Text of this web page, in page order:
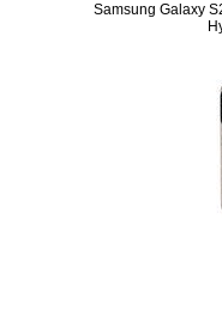
Samsung Galaxy